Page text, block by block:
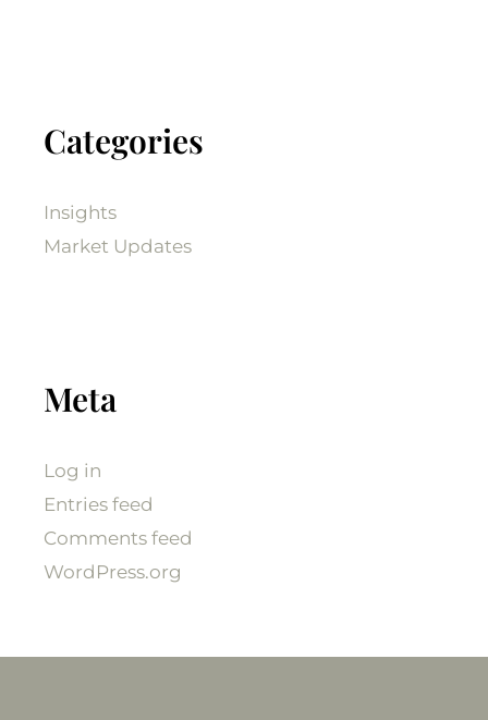
Categories
Insights
Market Updates
Meta
Log in
Entries feed
Comments feed
WordPress.org